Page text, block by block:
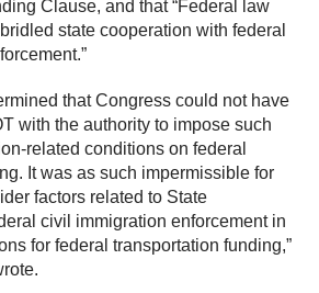
Clause, and that “Federal law
state cooperation with federal
that Congress could not have
with the authority to impose such
related conditions on federal
It was as such impermissible for
factors related to State
civil immigration enforcement in
for federal transportation funding,”